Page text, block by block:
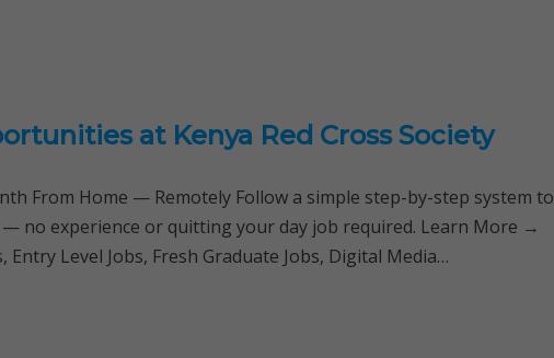
at Kenya Red Cross Society
From Home — Remotely Follow a simple step-by-step system to
no experience or quitting your day job required. Learn More →
Level Jobs, Fresh Graduate Jobs, Digital Media…